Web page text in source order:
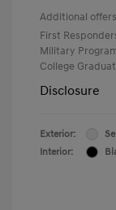
Additional
First
Military
College
Disclosure
Exterior:
Interior: